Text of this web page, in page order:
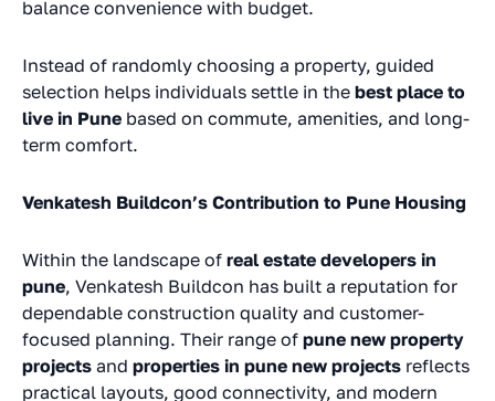
balance convenience with budget.
Instead of randomly choosing a property, guided
selection helps individuals settle in the best place to
live in Pune based on commute, amenities, and long-
term comfort.
Venkatesh Buildcon’s Contribution to Pune Housing
Within the landscape of real estate developers in
pune, Venkatesh Buildcon has built a reputation for
dependable construction quality and customer-
focused planning. Their range of pune new property
projects and properties in pune new projects reflects
practical layouts, good connectivity, and modern